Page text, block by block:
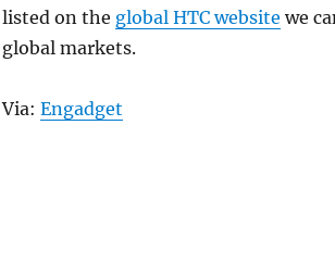
listed on the global HTC website we
global markets.
Via: Engadget